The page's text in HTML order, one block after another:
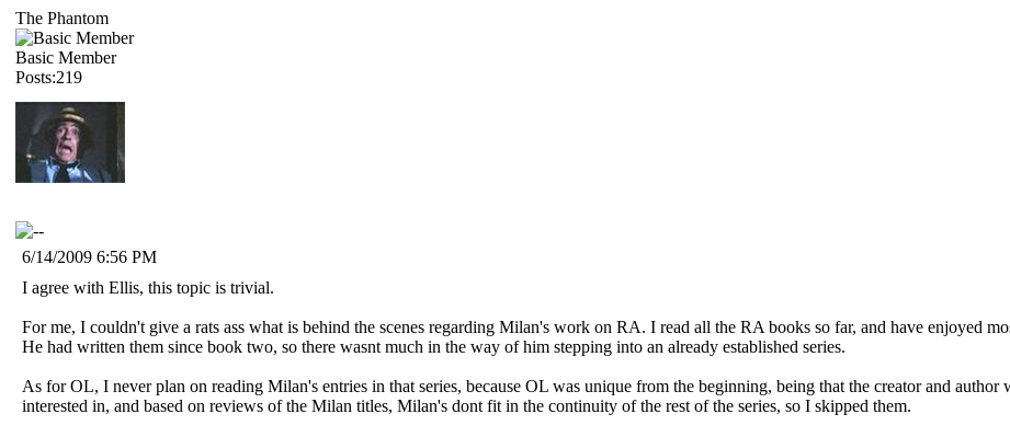
The Phantom
Basic Member
Posts:219
6/14/2009 6:56 PM
I agree with Ellis, this topic is trivial.
For me, I couldn't give a rats ass what is behind the scenes regarding Milan's work on RA. I read all the RA books so far, and have enjoyed
He had written them since book two, so there wasnt much in the way of him stepping into an already established series.
As for OL, I never plan on reading Milan's entries in that series, because OL was unique from the beginning, being that the creator and author
interested in, and based on reviews of the Milan titles, Milan's dont fit in the continuity of the rest of the series, so I skipped them.